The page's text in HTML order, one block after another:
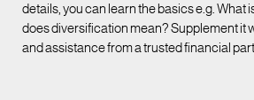
details, you can learn the basics e.g. What
does diversification mean? Supplement it
and assistance from a trusted financial